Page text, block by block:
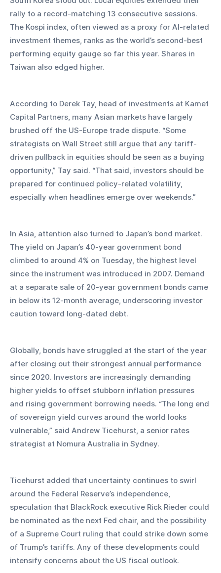
rally to a record-matching 13 consecutive sessions.
The Kospi index, often viewed as a proxy for AI-related
investment themes, ranks as the world’s second-best
performing equity gauge so far this year. Shares in
Taiwan also edged higher.
According to Derek Tay, head of investments at Kamet
Capital Partners, many Asian markets have largely
brushed off the US-Europe trade dispute. “Some
strategists on Wall Street still argue that any tariff-
driven pullback in equities should be seen as a buying
opportunity,” Tay said. “That said, investors should be
prepared for continued policy-related volatility,
especially when headlines emerge over weekends.”
In Asia, attention also turned to Japan’s bond market.
The yield on Japan’s 40-year government bond
climbed to around 4% on Tuesday, the highest level
since the instrument was introduced in 2007. Demand
at a separate sale of 20-year government bonds came
in below its 12-month average, underscoring investor
caution toward long-dated debt.
Globally, bonds have struggled at the start of the year
after closing out their strongest annual performance
since 2020. Investors are increasingly demanding
higher yields to offset stubborn inflation pressures
and rising government borrowing needs. “The long end
of sovereign yield curves around the world looks
vulnerable,” said Andrew Ticehurst, a senior rates
strategist at Nomura Australia in Sydney.
Ticehurst added that uncertainty continues to swirl
around the Federal Reserve’s independence,
speculation that BlackRock executive Rick Rieder could
be nominated as the next Fed chair, and the possibility
of a Supreme Court ruling that could strike down some
of Trump’s tariffs. Any of these developments could
intensify concerns about the US fiscal outlook.